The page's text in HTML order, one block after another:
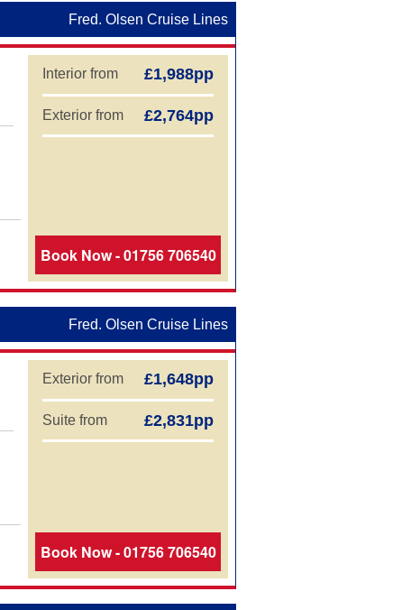
Fred. Olsen Cruise Lines
Interior from £1,988pp
Exterior from £2,764pp
Book Now - 01756 706540
Fred. Olsen Cruise Lines
Exterior from £1,648pp
Suite from £2,831pp
Book Now - 01756 706540